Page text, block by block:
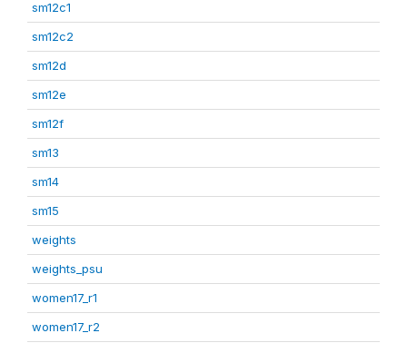
sm12c1
sm12c2
sm12d
sm12e
sm12f
sm13
sm14
sm15
weights
weights_psu
women17_r1
women17_r2